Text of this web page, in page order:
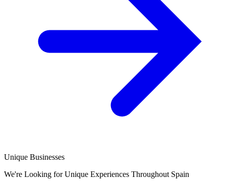
Unique Businesses
We're Looking for Unique Experiences Throughout Spain